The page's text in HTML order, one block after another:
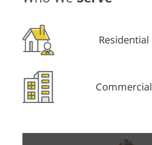
Residential
Commercial